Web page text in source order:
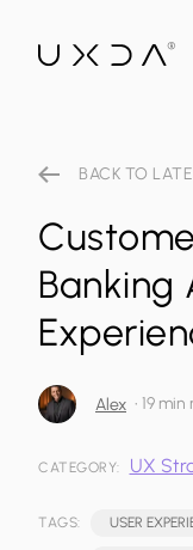
BACK TO
Banking
Alex • 19 min
CATEGORY: UX
TAGS: USER